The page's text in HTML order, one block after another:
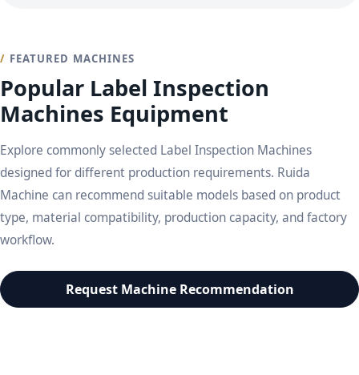
FEATURED MACHINES
Popular Label Inspection
Machines Equipment
Explore commonly selected Label Inspection Machines
designed for different production requirements. Ruida
Machine can recommend suitable models based on product
type, material compatibility, production capacity, and factory
workflow.
Request Machine Recommendation